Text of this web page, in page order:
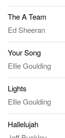
The A Team
Ed Sheeran
Your Song
Ellie Goulding
Lights
Ellie Goulding
Hallelujah